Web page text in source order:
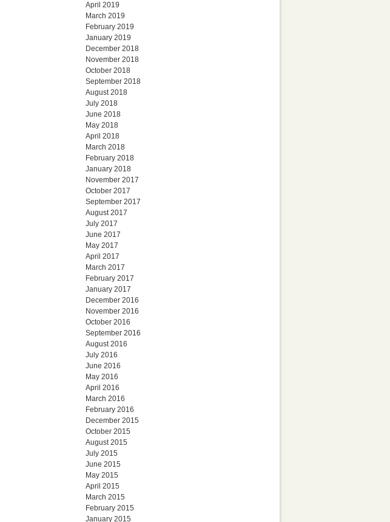
April 2019
March 2019
February 2019
January 2019
December 2018
November 2018
October 2018
September 2018
August 2018
July 2018
June 2018
May 2018
April 2018
March 2018
February 2018
January 2018
November 2017
October 2017
September 2017
August 2017
July 2017
June 2017
May 2017
April 2017
March 2017
February 2017
January 2017
December 2016
November 2016
October 2016
September 2016
August 2016
July 2016
June 2016
May 2016
April 2016
March 2016
February 2016
December 2015
October 2015
August 2015
July 2015
June 2015
May 2015
April 2015
March 2015
February 2015
January 2015